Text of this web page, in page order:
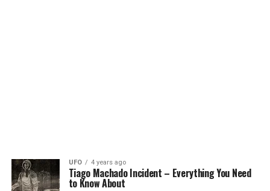
UFO 4 years ago
Tiago Machado Incident – Everything You Need
to Know About